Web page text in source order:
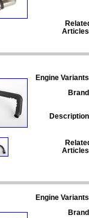
Engine
Engine